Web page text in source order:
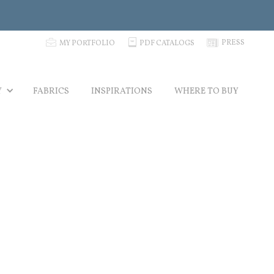
p MY PORTFOLIO C PDF CATALOGS N PRESS
FABRICS INSPIRATIONS WHERE TO BUY